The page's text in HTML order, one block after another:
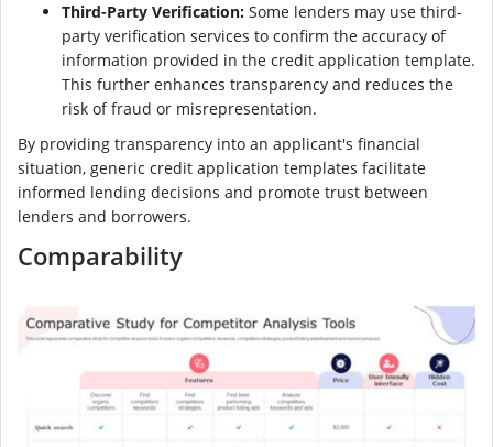
Third-Party Verification: Some lenders may use third-
party verification services to confirm the accuracy of
information provided in the credit application template.
This further enhances transparency and reduces the
risk of fraud or misrepresentation.
By providing transparency into an applicant's financial
situation, generic credit application templates facilitate
informed lending decisions and promote trust between
lenders and borrowers.
Comparability